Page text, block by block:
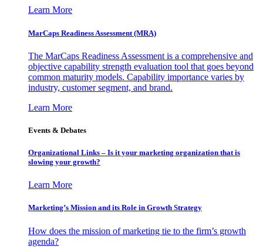
Learn More
MarCaps Readiness Assessment (MRA)
The MarCaps Readiness Assessment is a comprehensive and
objective capability strength evaluation tool that goes beyond
common maturity models. Capability importance varies by
industry, customer segment, and brand.
Learn More
Events & Debates
Organizational Links – Is it your marketing organization that is
slowing your growth?
Learn More
Marketing’s Mission and its Role in Growth Strategy
How does the mission of marketing tie to the firm’s growth
agenda?